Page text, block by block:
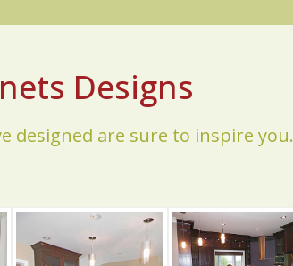
Designs
designed are sure to inspire you.